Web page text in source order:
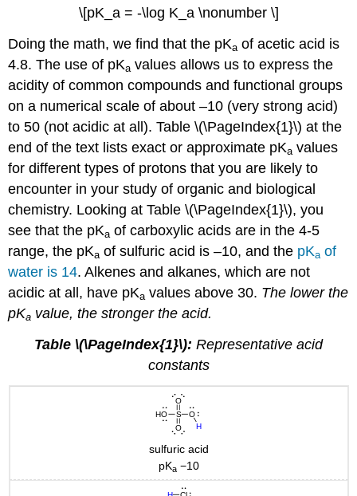
\[pK_a = -\log K_a \nonumber \]
Doing the math, we find that the pKa of acetic acid is
4.8. The use of pKa values allows us to express the
acidity of common compounds and functional groups
on a numerical scale of about –10 (very strong acid)
to 50 (not acidic at all). Table \(\PageIndex{1}\) at the
end of the text lists exact or approximate pKa values
for different types of protons that you are likely to
encounter in your study of organic and biological
chemistry. Looking at Table \(\PageIndex{1}\), you
see that the pKa of carboxylic acids are in the 4-5
range, the pKa of sulfuric acid is –10, and the pKa of
water is 14. Alkenes and alkanes, which are not
acidic at all, have pKa values above 30. The lower the
pKa value, the stronger the acid.
Table \(\PageIndex{1}\): Representative acid
constants
sulfuric acid
pKa−10